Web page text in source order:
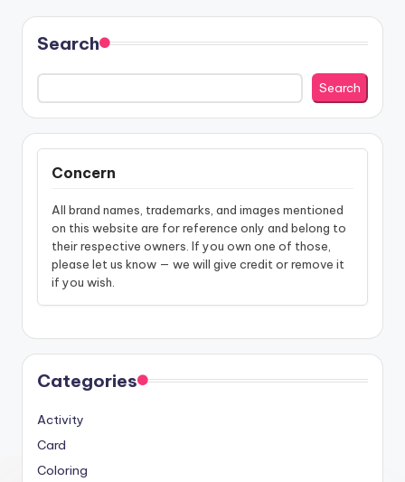
Search
Search
Concern
All brand names, trademarks, and images mentioned
on this website are for reference only and belong to
their respective owners. If you own one of those,
please let us know — we will give credit or remove it
if you wish.
Categories
Activity
Card
Coloring